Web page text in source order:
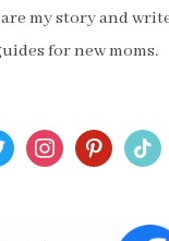
my story and
for new moms.
instagrampinterest
tiktok